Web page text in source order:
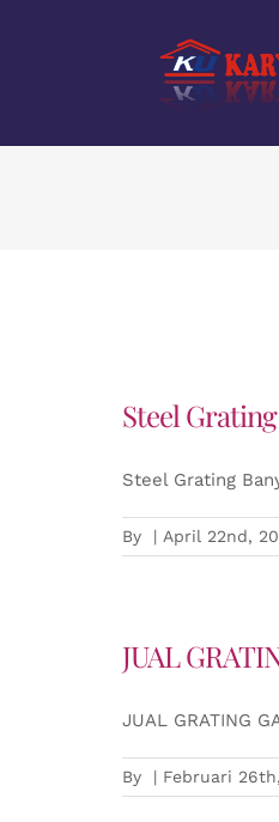
Steel
Steel Grating
By | April 22nd,
JUAL
JUAL GRATING
By | Februari